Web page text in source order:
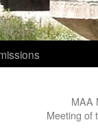
MAA
Meeting of